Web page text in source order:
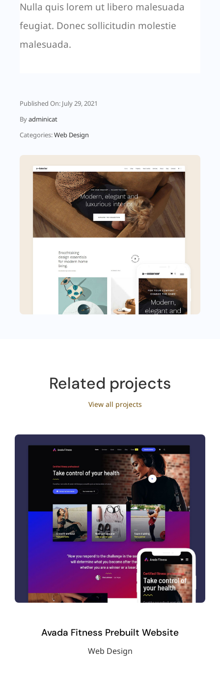
Nulla quis lorem ut libero malesuada
feugiat. Donec sollicitudin molestie
malesuada.
Published On: July 29, 2021
Byadminicat
Categories:Web Design
Related projects
View all projects
Avada Fitness Prebuilt Website
Web Design